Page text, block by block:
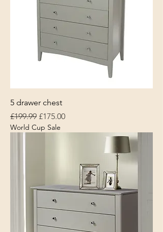
5 drawer chest
Regular Price
£199.99 Sale Price
£175.00
World Cup Sale